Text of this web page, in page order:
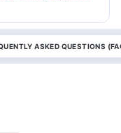
ASKED QUESTIONS